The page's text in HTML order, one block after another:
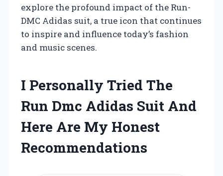
explore the profound impact of the Run-
DMC Adidas suit, a true icon that continues
to inspire and influence today’s fashion
and music scenes.
I Personally Tried The
Run Dmc Adidas Suit And
Here Are My Honest
Recommendations